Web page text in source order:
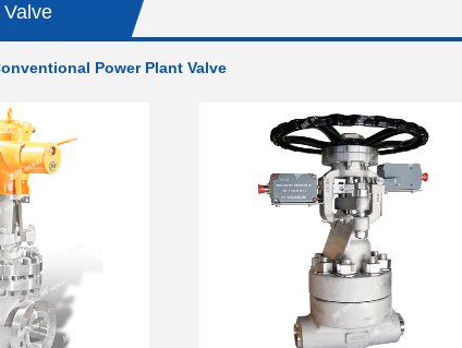
Power Plant Valve